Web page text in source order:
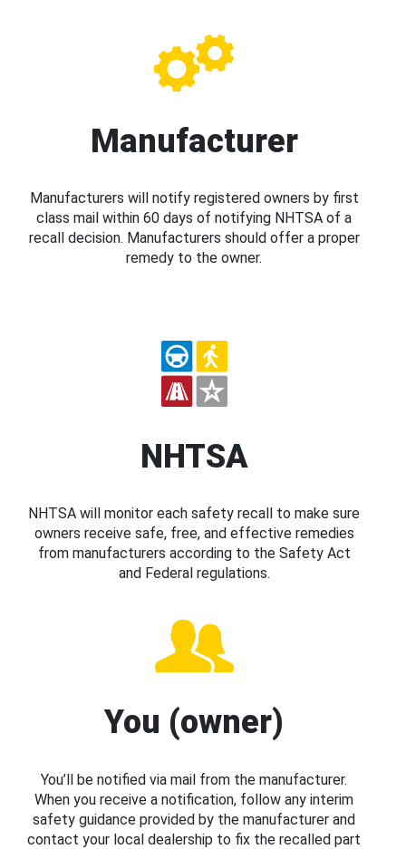
Manufacturer
Manufacturers will notify registered owners by first
class mail within 60 days of notifying NHTSA of a
recall decision. Manufacturers should offer a proper
remedy to the owner.
NHTSA
NHTSA will monitor each safety recall to make sure
owners receive safe, free, and effective remedies
from manufacturers according to the Safety Act
and Federal regulations.
You (owner)
You’ll be notified via mail from the manufacturer.
When you receive a notification, follow any interim
safety guidance provided by the manufacturer and
contact your local dealership to fix the recalled part